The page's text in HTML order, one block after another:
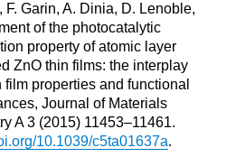
F. Garin, A. Dinia, D. Lenoble,
of the photocatalytic
property of atomic layer
ZnO thin films: the interplay
film properties and functional
Journal of Materials
A 3 (2015) 11453–11461.
10.1039/c5ta01637a.